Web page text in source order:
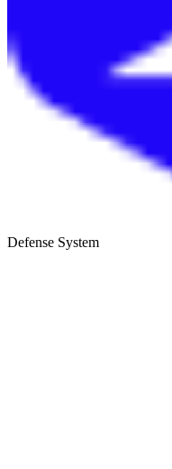
Defense System